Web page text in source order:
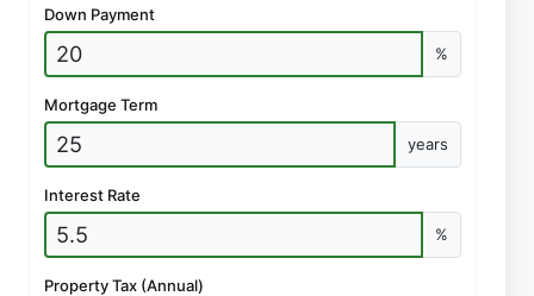
Down Payment
%
Mortgage Term
years
Interest Rate
%
Property Tax (Annual)